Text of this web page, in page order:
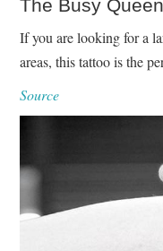
The Busy
If you are looking for a
areas, this tattoo is the
Source